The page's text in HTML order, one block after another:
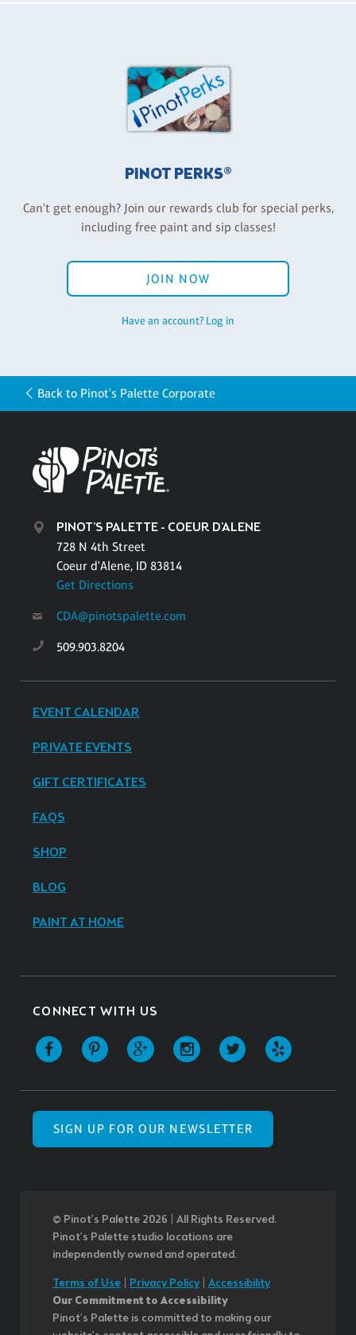
PINOT PERKS®
Can't get enough? Join our rewards club for special perks,
including free paint and sip classes!
JOIN NOW
Have an account? Log in
Back to Pinot's Palette Corporate
PINOT'S PALETTE - COEUR D'ALENE
728 N 4th Street
Coeur d'Alene, ID 83814
Get Directions
CDA@pinotspalette.com
509.903.8204
EVENT CALENDAR
PRIVATE EVENTS
GIFT CERTIFICATES
FAQS
SHOP
BLOG
PAINT AT HOME
CONNECT WITH US
SIGN UP FOR OUR NEWSLETTER
© Pinot’s Palette 2026 | All Rights Reserved.
Pinot's Palette studio locations are
independently owned and operated.
Terms of Use
Privacy Policy| Accessibility
Our Commitment to Accessibility
Pinot's Palette is committed to making our